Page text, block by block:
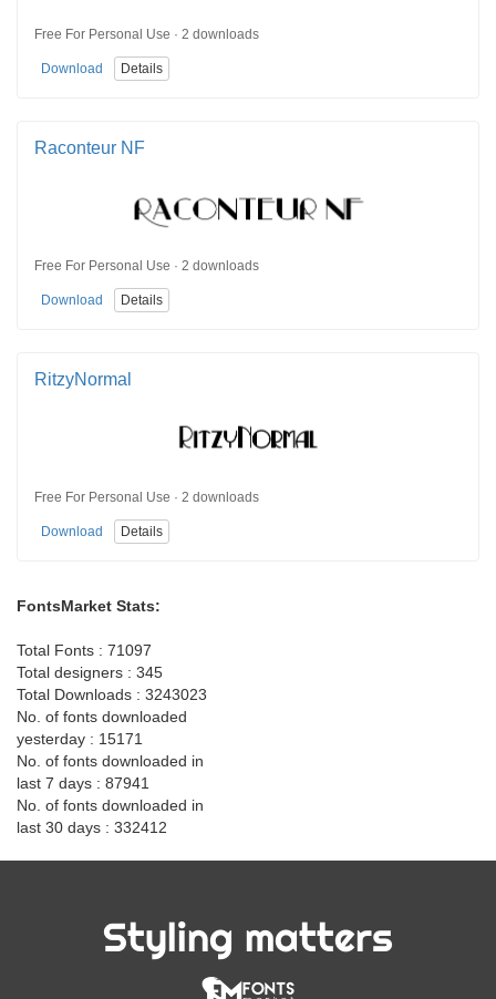
Free For Personal Use · 2 downloads
Download Details
Raconteur NF
Free For Personal Use · 2 downloads
Download Details
RitzyNormal
Free For Personal Use · 2 downloads
Download Details
FontsMarket Stats:
Total Fonts : 71097
Total designers : 345
Total Downloads : 3243023
No. of fonts downloaded
yesterday : 15171
No. of fonts downloaded in
last 7 days : 87941
No. of fonts downloaded in
last 30 days : 332412
Styling matters